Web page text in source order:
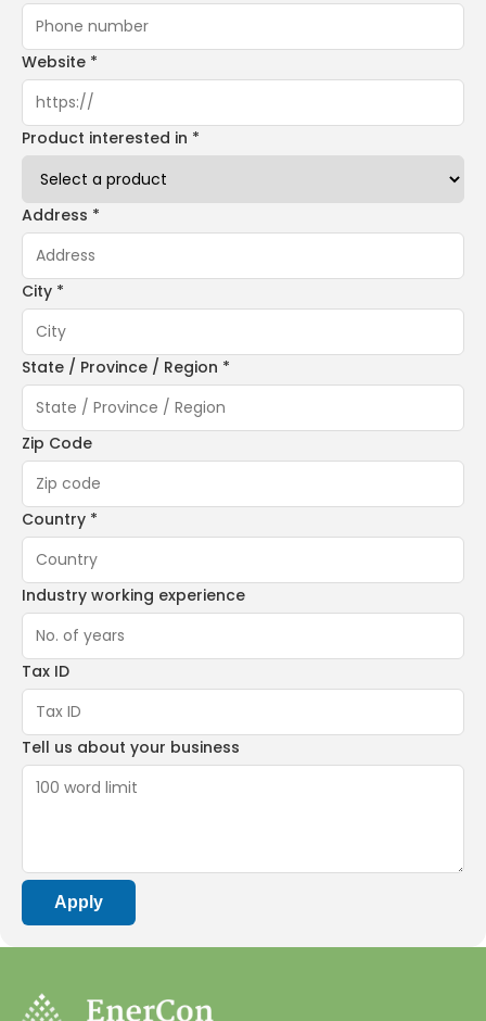
Website *
Product interested in *
Address *
City *
State / Province / Region *
Zip Code
Country *
Industry working experience
Tax ID
Tell us about your business
Apply